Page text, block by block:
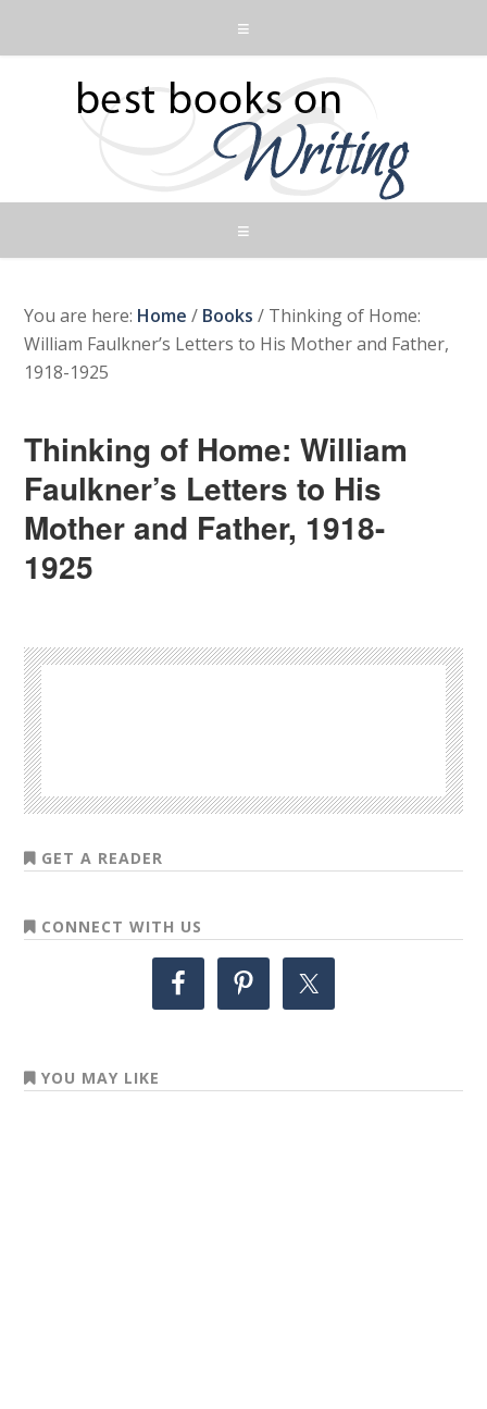
You are here: Home / Books / Thinking of Home:
William Faulkner’s Letters to His Mother and Father,
1918-1925
Thinking of Home: William
Faulkner’s Letters to His
Mother and Father, 1918-
1925
GET A READER
CONNECT WITH US
YOU MAY LIKE